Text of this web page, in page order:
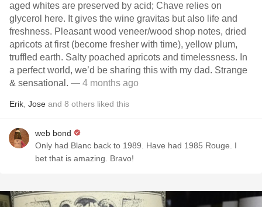
aged whites are preserved by acid; Chave relies on
glycerol here. It gives the wine gravitas but also life and
freshness. Pleasant wood veneer/wood shop notes, dried
apricots at first (become fresher with time), yellow plum,
truffled earth. Salty poached apricots and timelessness. In
a perfect world, we’d be sharing this with my dad. Strange
& sensational. — 4 months ago
Erik Jose and 8 others liked this
web bond
Only had Blanc back to 1989. Have had 1985 Rouge. I
bet that is amazing. Bravo!